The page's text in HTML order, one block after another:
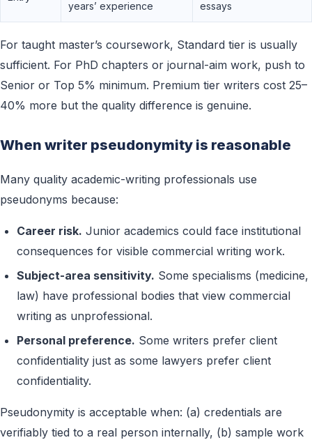
years’ experience
essays
For taught master’s coursework, Standard tier is usually
sufficient. For PhD chapters or journal-aim work, push to
Senior or Top 5% minimum. Premium tier writers cost 25–
40% more but the quality difference is genuine.
When writer pseudonymity is reasonable
Many quality academic-writing professionals use
pseudonyms because:
Career risk. Junior academics could face institutional
consequences for visible commercial writing work.
Subject-area sensitivity. Some specialisms (medicine,
law) have professional bodies that view commercial
writing as unprofessional.
Personal preference. Some writers prefer client
confidentiality just as some lawyers prefer client
confidentiality.
Pseudonymity is acceptable when: (a) credentials are
verifiably tied to a real person internally, (b) sample work